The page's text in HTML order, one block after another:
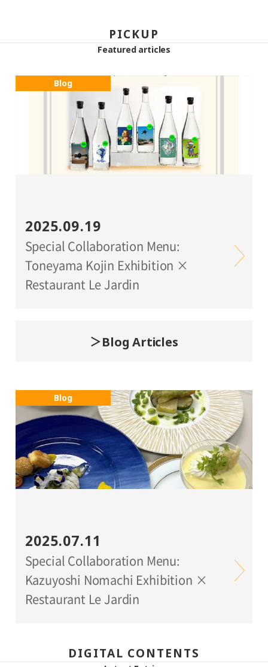
PICKUP
Featured articles
Blog
2025.09.19
Special Collaboration Menu:
Toneyama Kojin Exhibition ×
Restaurant Le Jardin
Blog Articles
Blog
2025.07.11
Special Collaboration Menu:
Kazuyoshi Nomachi Exhibition ×
Restaurant Le Jardin
DIGITAL CONTENTS